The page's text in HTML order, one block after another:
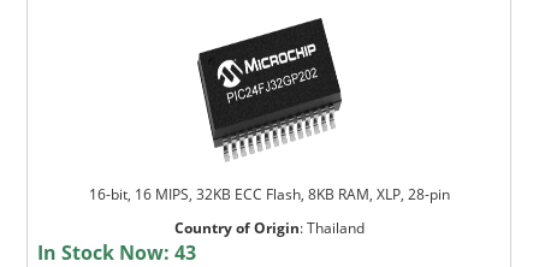
16-bit, 16 MIPS, 32KB ECC Flash, 8KB RAM, XLP, 28-pin
Country of Origin:Thailand
In Stock Now:43